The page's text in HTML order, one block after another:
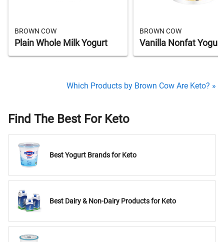
BROWN COW
Plain Whole Milk Yogurt
BROWN COW
Vanilla Nonfat Yogurt
Which Products by Brown Cow Are Keto? »
Find The Best For Keto
Best Yogurt Brands for Keto
Best Dairy & Non-Dairy Products for Keto